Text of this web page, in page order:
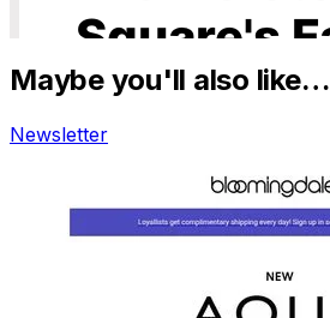
Maybe you'll also like…
Newsletter